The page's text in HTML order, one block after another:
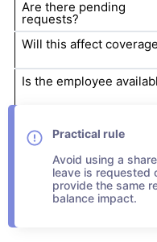
Are there pending
requests?
Will this affect
Is the employee
Practical rule
Avoid using a
leave is requested
provide the same
balance impact.